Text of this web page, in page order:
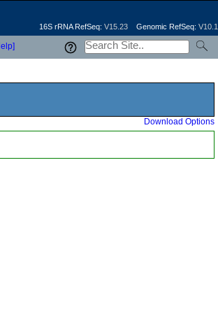
16S rRNA RefSeq: V15.23 Genomic RefSeq: V10.1
Download Options